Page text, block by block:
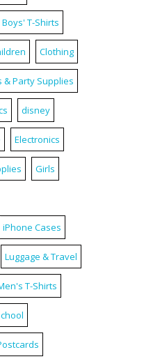
Boys' T-Shirts
Clothing
& Party Supplies
disney
Electronics
Girls
iPhone Cases
Luggage & Travel
T-Shirts